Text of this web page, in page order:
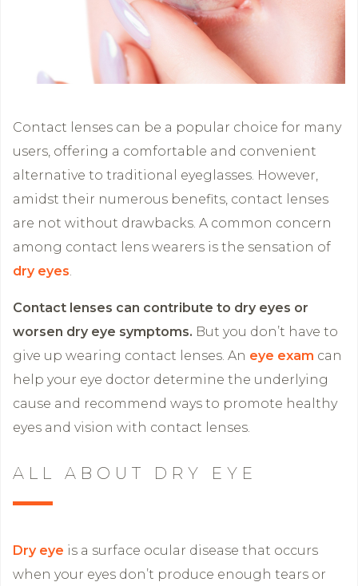
Contact lenses can be a popular choice for many
users, offering a comfortable and convenient
alternative to traditional eyeglasses. However,
amidst their numerous benefits, contact lenses
are not without drawbacks. A common concern
among contact lens wearers is the sensation of
dry eyes.
Contact lenses can contribute to dry eyes or
worsen dry eye symptoms. But you don’t have to
give up wearing contact lenses. An eye exam can
help your eye doctor determine the underlying
cause and recommend ways to promote healthy
eyes and vision with contact lenses.
ALL ABOUT DRY EYE
Dry eye is a surface ocular disease that occurs
when your eyes don’t produce enough tears or